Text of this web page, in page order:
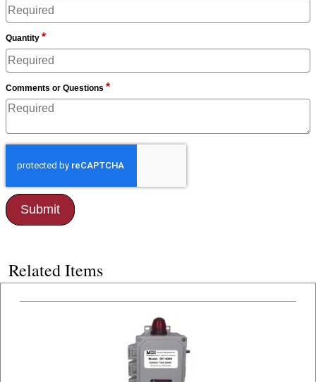
Quantity *
Comments or Questions *
Related Items